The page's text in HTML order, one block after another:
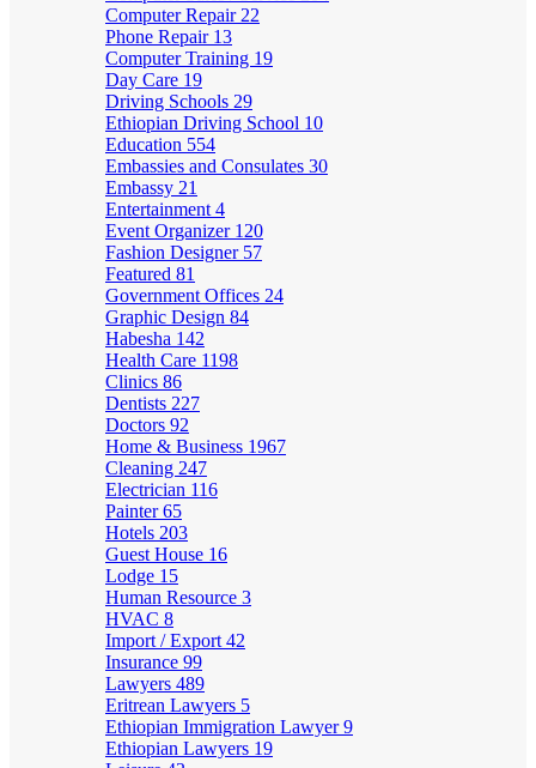
Computer Repair 22
Phone Repair 13
Computer Training 19
Day Care 19
Driving Schools 29
Ethiopian Driving School 10
Education 554
Embassies and Consulates 30
Embassy 21
Entertainment 4
Event Organizer 120
Fashion Designer 57
Featured 81
Government Offices 24
Graphic Design 84
Habesha 142
Health Care 1198
Clinics 86
Dentists 227
Doctors 92
Home & Business 1967
Cleaning 247
Electrician 116
Painter65
Hotels 203
Guest House 16
Lodge 15
Human Resource 3
HVAC 8
Import / Export 42
Insurance 99
Lawyers 489
Eritrean Lawyers 5
Ethiopian Immigration Lawyer9
Ethiopian Lawyers 19